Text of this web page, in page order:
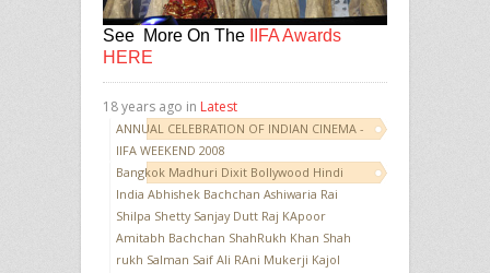
See More On The
IIFA Awards
HERE
18 years ago in Latest
ANNUAL CELEBRATION OF INDIAN CINEMA -
IIFA WEEKEND 2008
Bangkok Madhuri Dixit Bollywood Hindi
India Abhishek Bachchan Ashiwaria Rai
Shilpa Shetty Sanjay Dutt Raj KApoor
Amitabh Bachchan ShahRukh Khan Shah
rukh Salman Saif Ali RAni Mukerji Kajol